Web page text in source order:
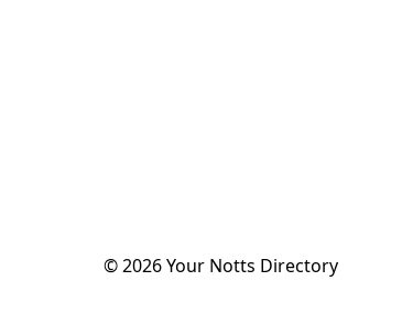
©2026Your Notts Directory